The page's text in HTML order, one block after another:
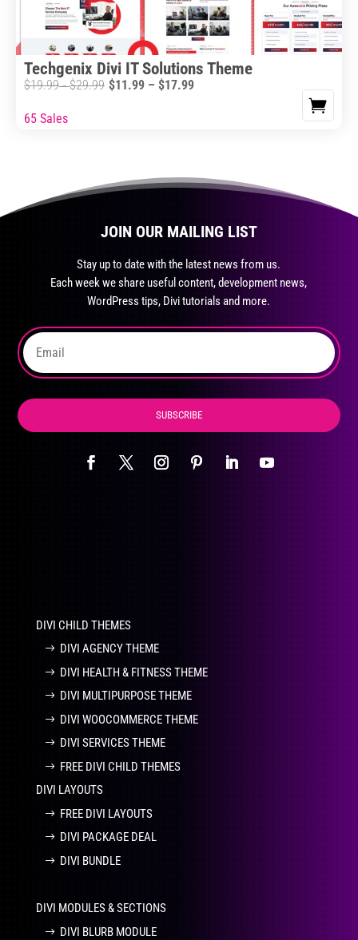
chosen
the
product
page
Techgenix Divi IT Solutions Theme
$19.99 – $29.99Price
$11.99 – $17.99Price
This
variants.
the
product
65 Sales
JOIN OUR MAILING LIST
Stay up to date with the latest news from us.
Each week we share useful content, development news,
WordPress tips, Divi tutorials and more.
SUBSCRIBE
DIVI CHILD THEMES
DIVI AGENCY THEME
DIVI HEALTH & FITNESS THEME
DIVI MULTIPURPOSE THEME
DIVI WOOCOMMERCE THEME
DIVI SERVICES THEME
FREE DIVI CHILD THEMES
DIVI LAYOUTS
FREE DIVI LAYOUTS
DIVI PACKAGE DEAL
DIVI BUNDLE
DIVI MODULES & SECTIONS
DIVI BLURB MODULE